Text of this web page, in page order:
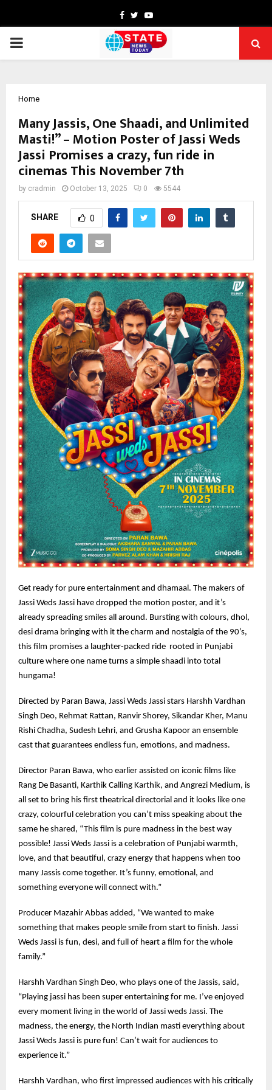
Facebook
TwitterYoutube
PRIMARY
Home
Many Jassis, One Shaadi, and Unlimited
Masti!” – Motion Poster of Jassi Weds
Jassi Promises a crazy, fun ride in
cinemas This November 7th
by cradmin October 13, 2025 0 5544
SHARE 0
Get ready for pure entertainment and dhamaal. The makers of
Jassi Weds Jassi have dropped the motion poster, and it’s
already spreading smiles all around. Bursting with colours, dhol,
desi drama bringing with it the charm and nostalgia of the 90’s,
this film promises a laughter-packed ride rooted in Punjabi
culture where one name turns a simple shaadi into total
hungama!
Directed by Paran Bawa, Jassi Weds Jassi stars Harshh Vardhan
Singh Deo, Rehmat Rattan, Ranvir Shorey, Sikandar Kher, Manu
Rishi Chadha, Sudesh Lehri, and Grusha Kapoor an ensemble
cast that guarantees endless fun, emotions, and madness.
Director Paran Bawa, who earlier assisted on iconic films like
Rang De Basanti, Karthik Calling Karthik, and Angrezi Medium, is
all set to bring his first theatrical directorial and it looks like one
crazy, colourful celebration you can’t miss speaking about the
same he shared, “This film is pure madness in the best way
possible! Jassi Weds Jassi is a celebration of Punjabi warmth,
love, and that beautiful, crazy energy that happens when too
many Jassis come together. It’s funny, emotional, and
something everyone will connect with.”
Producer Mazahir Abbas added, “We wanted to make
something that makes people smile from start to finish. Jassi
Weds Jassi is fun, desi, and full of heart a film for the whole
family.”
Harshh Vardhan Singh Deo, who plays one of the Jassis, said,
“Playing jassi has been super entertaining for me. I’ve enjoyed
every moment living in the world of Jassi weds Jassi. The
madness, the energy, the North Indian masti everything about
Jassi Weds Jassi is pure fun! Can’t wait for audiences to
experience it.”
Harshh Vardhan, who first impressed audiences with his critically